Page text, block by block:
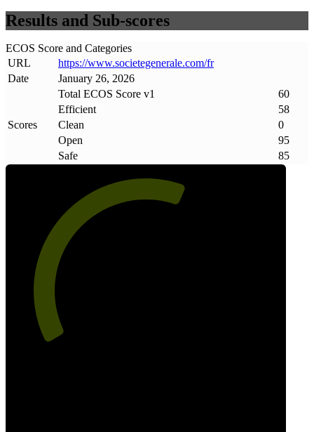
Results and Sub-scores
ECOS Score and Categories
URL
https://www.societegenerale.com/fr
Date
January 26, 2026
Scores
Total ECOS Score v1
60
Efficient
58
Clean
0
Open
95
Safe
85